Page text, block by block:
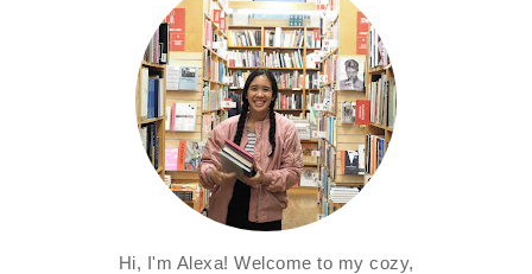
Hi, I'm Alexa! Welcome to my cozy,